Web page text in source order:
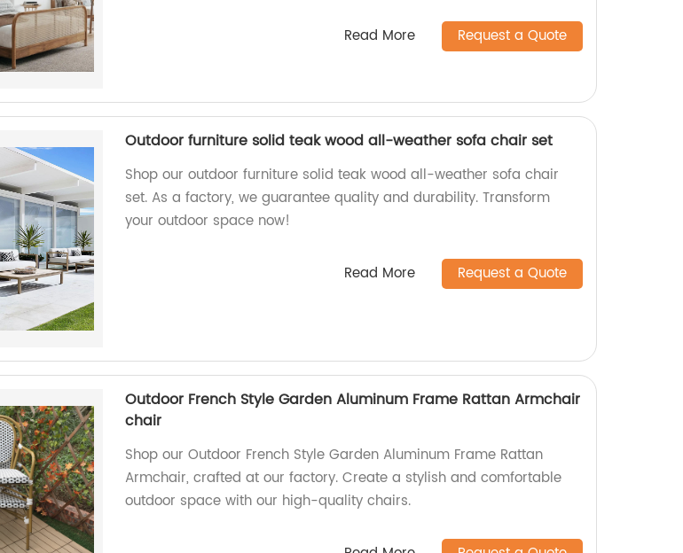
Read More Request a Quote
Outdoor furniture solid teak wood all-weather sofa chair set
Shop our outdoor furniture solid teak wood all-weather sofa chair
set. As a factory, we guarantee quality and durability. Transform
your outdoor space now!
Read More Request a Quote
Outdoor French Style Garden Aluminum Frame Rattan Armchair
chair
Shop our Outdoor French Style Garden Aluminum Frame Rattan
Armchair, crafted at our factory. Create a stylish and comfortable
outdoor space with our high-quality chairs.